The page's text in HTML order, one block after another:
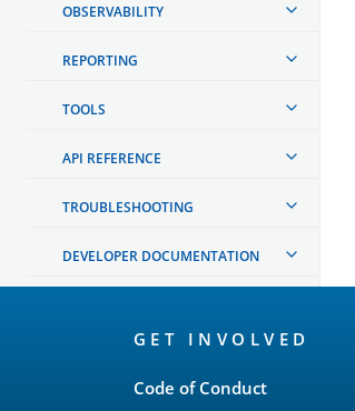
OBSERVABILITY
REPORTING
TOOLS
API REFERENCE
TROUBLESHOOTING
DEVELOPER DOCUMENTATION
GET INVOLVED
Code of Conduct